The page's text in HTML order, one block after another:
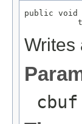
public void
Writes
cbuf